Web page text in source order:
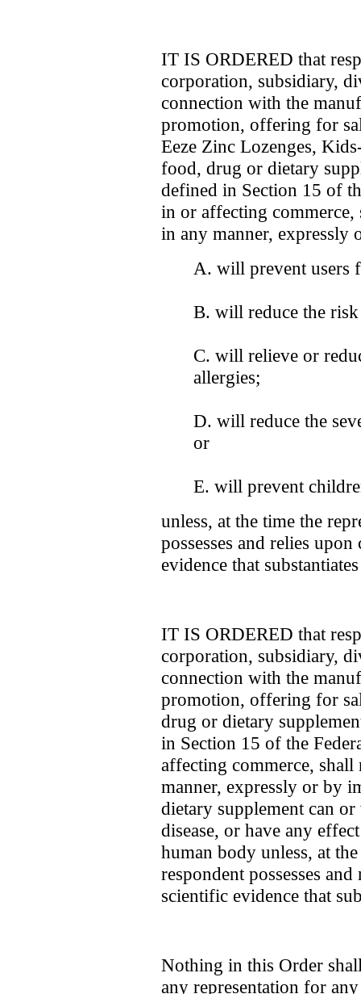
IT IS ORDERED that
corporation, subsidiary,
connection with the
promotion, offering for
Eeze Zinc Lozenges,
food, drug or dietary
defined in Section 15 of
in or affecting commerce,
in any manner, expressly
A. will prevent users
B. will reduce the
C. will relieve or
allergies;
D. will reduce the
or
E. will prevent
unless, at the time the
possesses and relies
evidence that
IT IS ORDERED that
corporation, subsidiary,
connection with the
promotion, offering for
drug or dietary
in Section 15 of the
affecting commerce,
manner, expressly or by
dietary supplement can
disease, or have any
human body unless, at
respondent possesses
scientific evidence that
Nothing in this Order
any representation for